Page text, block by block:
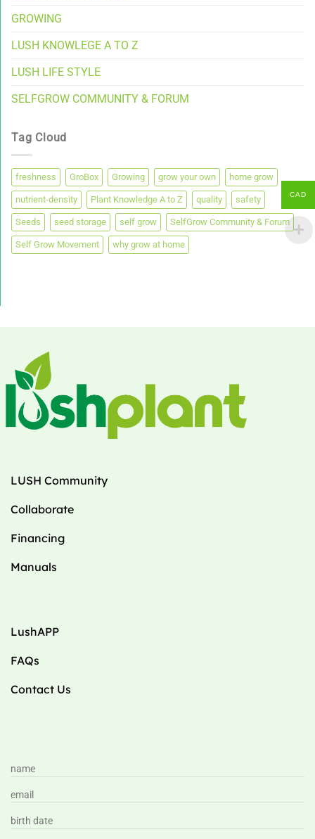
GROWING
LUSH KNOWLEGE A TO Z
LUSH LIFE STYLE
SELFGROW COMMUNITY & FORUM
Tag Cloud
freshness GroBox Growing grow your own home grow
nutrient-density Plant Knowledge A to Z quality safety
Seeds seed storage self grow SelfGrow Community & Forum
Self Grow Movement why grow at home
LUSH Community
Collaborate
Financing
Manuals
LushAPP
FAQs
Contact Us
CAD